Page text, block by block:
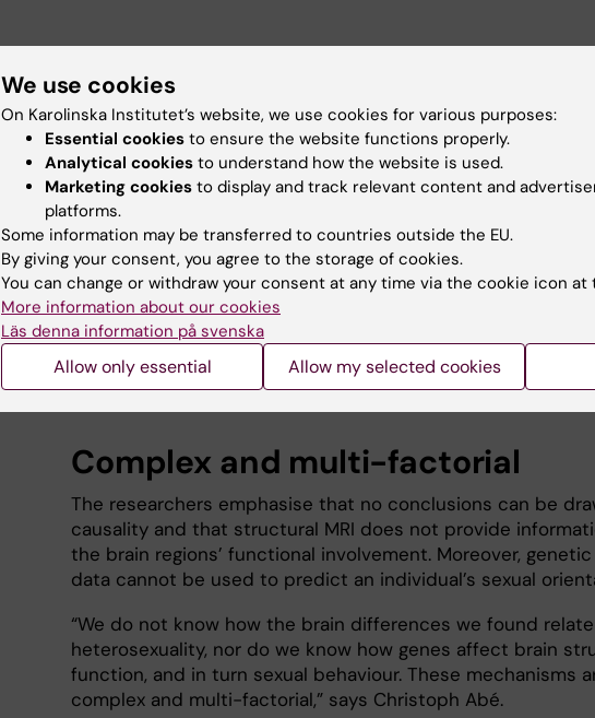
A neurobiological basis
The purpose of the study was to increase our
knowledge about human sexuality and to shed light on the
same-sex sexual behaviour-related mental health
way, the researchers hope to contribute to improved
understanding and reduced stigmatisation and in turn
psychological well-being among sexual minorities.
“There are many countries and social groups where non-
heterosexuality is still stigmatised, because of the belief that
homosexuality is a choice or even a mental disorder,” says
Abé. “Our results speak against such theories and indicate
same-sex sexual behaviour has a neurobiological basis.”
Complex and multi-factorial
The researchers emphasise that no conclusions can be
causality and that structural MRI does not provide
the brain regions’ functional involvement. Moreover, genetic
data cannot be used to predict an individual’s sexual
“We do not know how the brain differences we found
heterosexuality, nor do we know how genes affect brain
function, and in turn sexual behaviour. These mechanisms
complex and multi-factorial,” says Christoph Abé.
We use cookies
On Karolinska Institutet’s website, we use cookies for various purposes:
Essential cookies to ensure the website functions properly.
Analytical cookies to understand how the website is used.
Marketing cookies to display and track relevant content and
platforms.
Some information may be transferred to countries outside the EU.
By giving your consent, you agree to the storage of cookies.
You can change or withdraw your consent at any time via the cookie icon
More information about our cookies
Läs denna information på svenska
Allow only essential Allow my selected cookies